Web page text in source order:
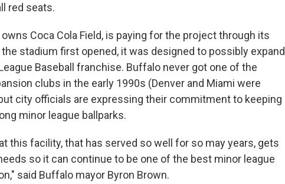
red seats.
Coca Cola Field, is paying for the project through its
stadium first opened, it was designed to possibly expand
Baseball franchise. Buffalo never got one of the
clubs in the early 1990s (Denver and Miami were
city officials are expressing their commitment to keeping
minor league ballparks.
this facility, that has served so well for so may years, gets
so it can continue to be one of the best minor league
said Buffalo mayor Byron Brown.